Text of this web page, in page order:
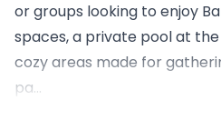
or groups looking to enjoy
spaces, a private pool at
cozy areas made for
pa...